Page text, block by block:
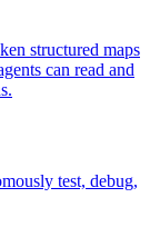
structured maps
can read and
test, debug,